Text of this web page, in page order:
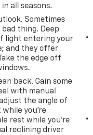
all seasons.
Sometimes
thing. Deep
light entering your
and they offer
the edge off
back. Gain some
with manual
the angle of
you’re
rest while you’re
reclining driver